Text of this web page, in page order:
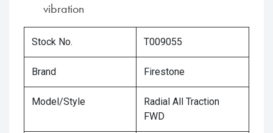
vibration
Stock No. T009055
Brand Firestone
Model/Style
Radial All Traction
FWD